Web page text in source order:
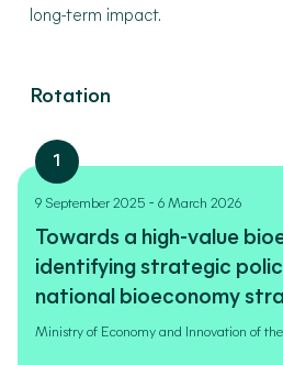
long-term impact.
Rotation
1
9 September 2025- 6 March 2026
Towards a high-value
identifying strategic
national bioeconomy
Ministry of Economy and Innovation of